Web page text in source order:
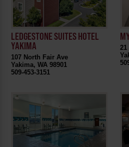
LEDGESTONE SUITES HOTEL
YAKIMA
107 North Fair Ave
Yakima, WA 98901
509-453-3151
21